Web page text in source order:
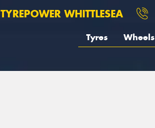
TYREPOWER WHITTLESEA
Tyres Wheels